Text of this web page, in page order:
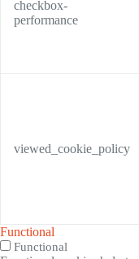
checkbox-
performance
viewed_cookie_policy
Functional
Functional